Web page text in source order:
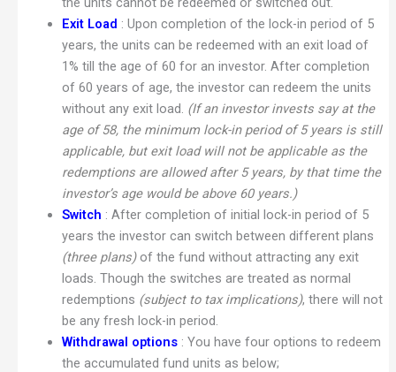
Exit Load : Upon completion of the lock-in period of 5
years, the units can be redeemed with an exit load of
1% till the age of 60 for an investor. After completion
of 60 years of age, the investor can redeem the units
without any exit load. (If an investor invests say at the
age of 58, the minimum lock-in period of 5 years is still
applicable, but exit load will not be applicable as the
redemptions are allowed after 5 years, by that time the
investor’s age would be above 60 years.)
Switch : After completion of initial lock-in period of 5
years the investor can switch between different plans
(three plans)of the fund without attracting any exit
loads. Though the switches are treated as normal
redemptions (subject to tax implications), there will not
be any fresh lock-in period.
Withdrawal options: You have four options to redeem
the accumulated fund units as below;